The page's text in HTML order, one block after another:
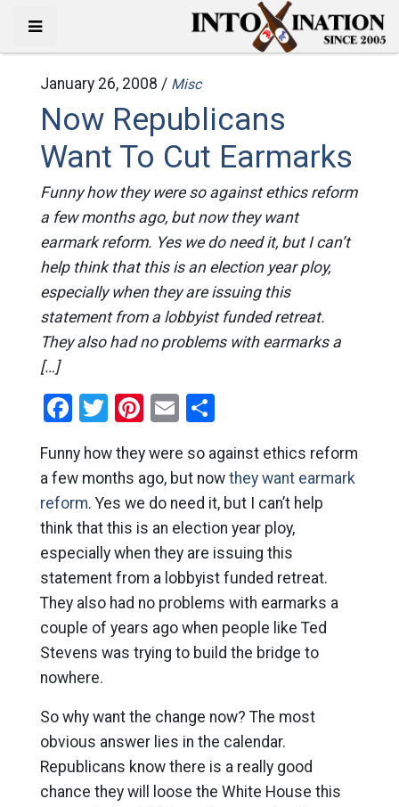
January 26, 2008 / Misc
Now Republicans
Want To Cut Earmarks
Funny how they were so against ethics reform
a few months ago, but now they want
earmark reform. Yes we do need it, but I can’t
help think that this is an election year ploy,
especially when they are issuing this
statement from a lobbyist funded retreat.
They also had no problems with earmarks a
[…]
Facebook
Twitter
Pinterest
EmailShare
Funny how they were so against ethics reform
a few months ago, but now they want earmark
reform. Yes we do need it, but I can’t help
think that this is an election year ploy,
especially when they are issuing this
statement from a lobbyist funded retreat.
They also had no problems with earmarks a
couple of years ago when people like Ted
Stevens was trying to build the bridge to
nowhere.
So why want the change now? The most
obvious answer lies in the calendar.
Republicans know there is a really good
chance they will loose the White House this